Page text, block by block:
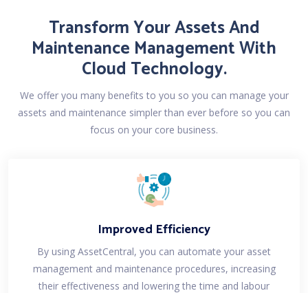
Transform Your Assets And
Maintenance Management With
Cloud Technology.
We offer you many benefits to you so you can manage your
assets and maintenance simpler than ever before so you can
focus on your core business.
Improved Efficiency
By using AssetCentral, you can automate your asset
management and maintenance procedures, increasing
their effectiveness and lowering the time and labour